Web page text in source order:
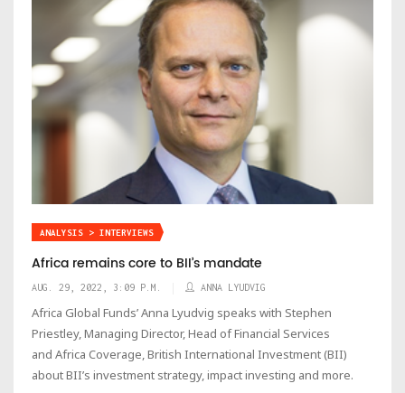
ANALYSIS > INTERVIEWS
Africa remains core to BII’s mandate
AUG. 29, 2022, 3:09 P.M. ANNA LYUDVIG
Africa Global Funds’ Anna Lyudvig speaks with Stephen
Priestley, Managing Director, Head of Financial Services
and Africa Coverage, British International Investment (BII)
about BII’s investment strategy, impact investing and more.